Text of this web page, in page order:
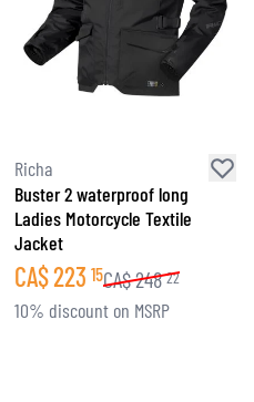
Richa
Buster 2 waterproof long
Ladies Motorcycle Textile
Jacket
CA$223 15CA$248 22
10% discount on MSRP